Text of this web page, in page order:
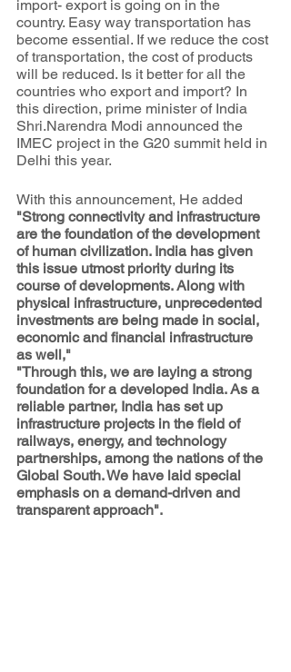
import- export is going on in the
country. Easy way transportation has
become essential. If we reduce the cost
of transportation, the cost of products
will be reduced. Is it better for all the
countries who export and import? In
this direction, prime minister of India
Shri.Narendra Modi announced the
IMEC project in the G20 summit held in
Delhi this year.
With this announcement, He added
"Strong connectivity and infrastructure
are the foundation of the development
of human civilization. India has given
this issue utmost priority during its
course of developments. Along with
physical infrastructure, unprecedented
investments are being made in social,
economic and financial infrastructure
as well,"
"Through this, we are laying a strong
foundation for a developed India. As a
reliable partner, India has set up
infrastructure projects in the field of
railways, energy, and technology
partnerships, among the nations of the
Global South. We have laid special
emphasis on a demand-driven and
transparent approach".